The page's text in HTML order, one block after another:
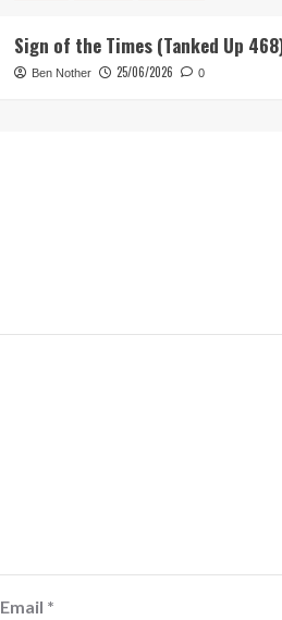
Sign of the Times (Tanked Up
Ben Nother 25/06/2026 0
Email *